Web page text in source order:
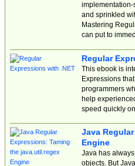
implementation-
and sprinkled
Mastering
can put to
Regular
This ebook is
Expressions
programmers
help
speed quickly
Java
Engine
Java has
objects. But